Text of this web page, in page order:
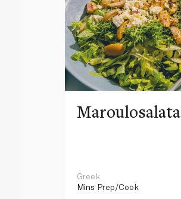
Maroulosalata
Greek
Mins Prep/Cook